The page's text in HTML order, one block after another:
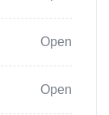
Open
Open